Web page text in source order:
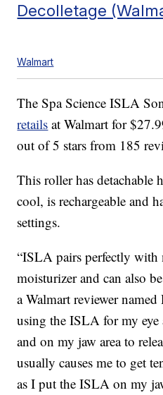
Decolletage
Walmart
The Spa Science ISLA
retails at Walmart for
out of 5 stars from 185
This roller has detachable
cool, is rechargeable and
settings.
“ISLA pairs perfectly with
moisturizer and can also
a Walmart reviewer
using the ISLA for my eye
and on my jaw area to
usually causes me to get
as I put the ISLA on my